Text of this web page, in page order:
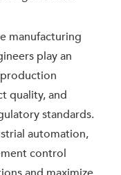
manufacturing
play an
quality, and
standards.
automation,
control